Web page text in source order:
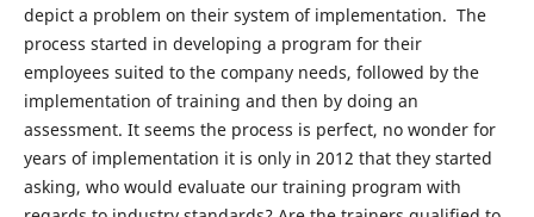
depict a problem on their system of implementation. The
process started in developing a program for their
employees suited to the company needs, followed by the
implementation of training and then by doing an
assessment. It seems the process is perfect, no wonder for
years of implementation it is only in 2012 that they started
asking, who would evaluate our training program with